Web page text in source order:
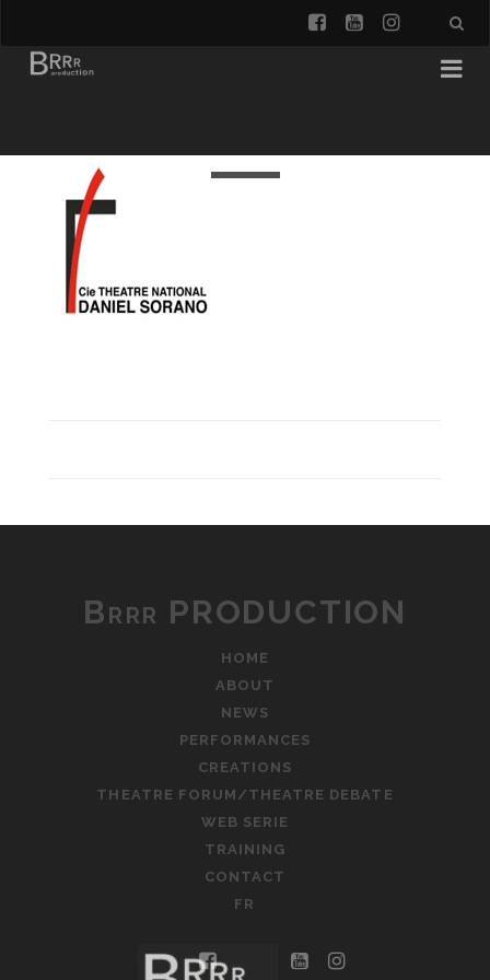
facebook
youtube
Brrr PRODUCTION
HOME
ABOUT
NEWS
PERFORMANCES
CREATIONS
THEATRE FORUM/THEATRE DEBATE
WEB SERIE
TRAINING
CONTACT
FR
facebookyoutubeinstagram